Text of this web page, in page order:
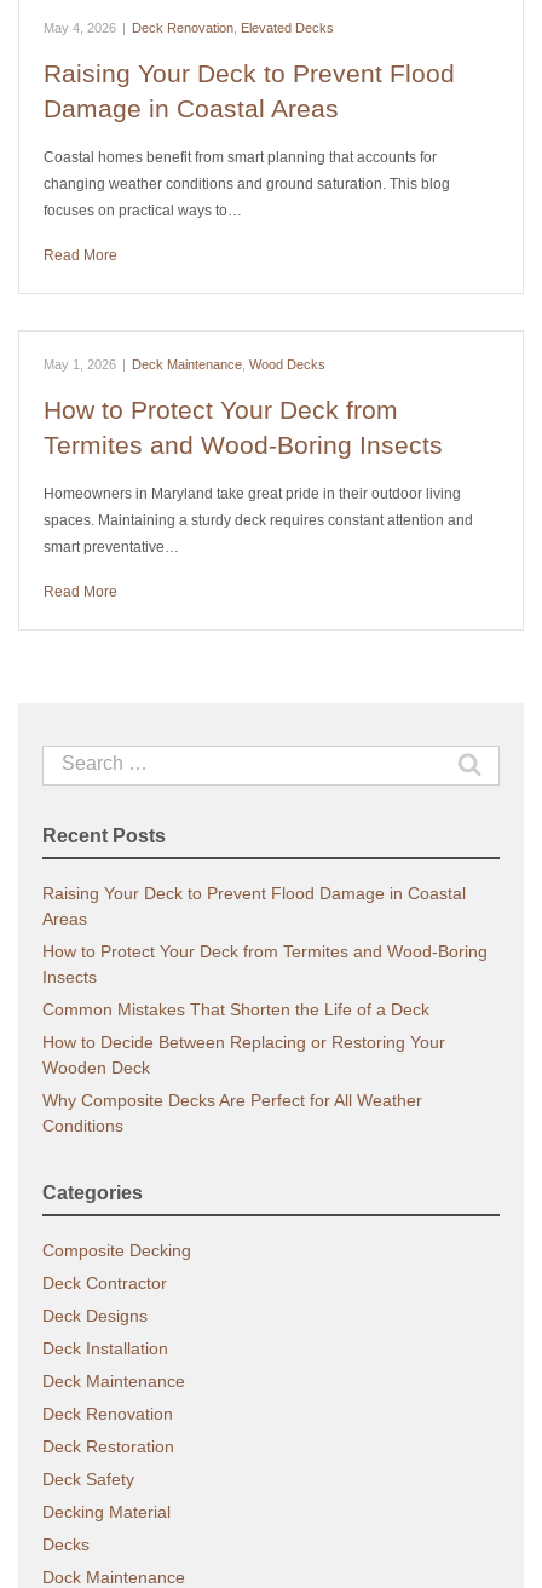
May 4, 2026 | Deck Renovation Elevated Decks
Raising Your Deck to Prevent Flood
Damage in Coastal Areas
Coastal homes benefit from smart planning that accounts for
changing weather conditions and ground saturation. This blog
focuses on practical ways to…
Read More
May 1, 2026 | Deck Maintenance Wood Decks
How to Protect Your Deck from
Termites and Wood-Boring Insects
Homeowners in Maryland take great pride in their outdoor living
spaces. Maintaining a sturdy deck requires constant attention and
smart preventative…
Read More
Search
for:
Recent Posts
Raising Your Deck to Prevent Flood Damage in Coastal
Areas
How to Protect Your Deck from Termites and Wood-Boring
Insects
Common Mistakes That Shorten the Life of a Deck
How to Decide Between Replacing or Restoring Your
Wooden Deck
Why Composite Decks Are Perfect for All Weather
Conditions
Categories
Composite Decking
Deck Contractor
Deck Designs
Deck Installation
Deck Maintenance
Deck Renovation
Deck Restoration
Deck Safety
Decking Material
Decks
Dock Maintenance